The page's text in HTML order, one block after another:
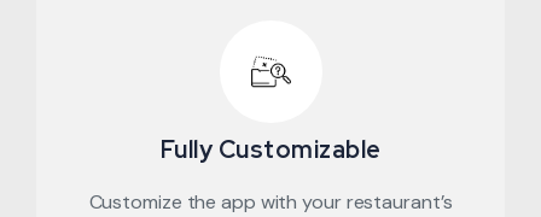
Fully Customizable
Customize the app with your restaurant’s